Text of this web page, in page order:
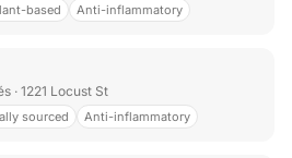
based Anti-inflammatory
· 1221 Locust St
sourced Anti-inflammatory